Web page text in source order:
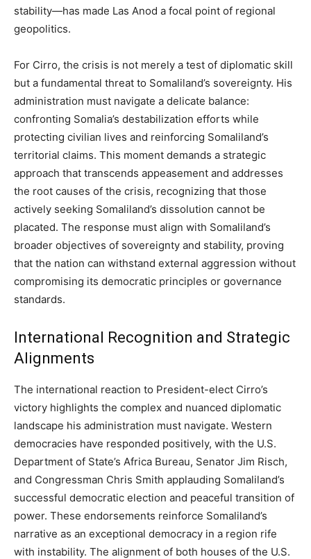
stability—has made Las Anod a focal point of regional
geopolitics.
For Cirro, the crisis is not merely a test of diplomatic skill
but a fundamental threat to Somaliland’s sovereignty. His
administration must navigate a delicate balance:
confronting Somalia’s destabilization efforts while
protecting civilian lives and reinforcing Somaliland’s
territorial claims. This moment demands a strategic
approach that transcends appeasement and addresses
the root causes of the crisis, recognizing that those
actively seeking Somaliland’s dissolution cannot be
placated. The response must align with Somaliland’s
broader objectives of sovereignty and stability, proving
that the nation can withstand external aggression without
compromising its democratic principles or governance
standards.
International Recognition and Strategic
Alignments
The international reaction to President-elect Cirro’s
victory highlights the complex and nuanced diplomatic
landscape his administration must navigate. Western
democracies have responded positively, with the U.S.
Department of State’s Africa Bureau, Senator Jim Risch,
and Congressman Chris Smith applauding Somaliland’s
successful democratic election and peaceful transition of
power. These endorsements reinforce Somaliland’s
narrative as an exceptional democracy in a region rife
with instability. The alignment of both houses of the U.S.